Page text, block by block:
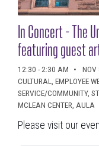
In Concert - The
featuring guest
12:30 - 2:30 AM
CULTURAL, EMPLOYEE
SERVICE/COMMUNITY,
MCLEAN CENTER, AULA
Please visit our